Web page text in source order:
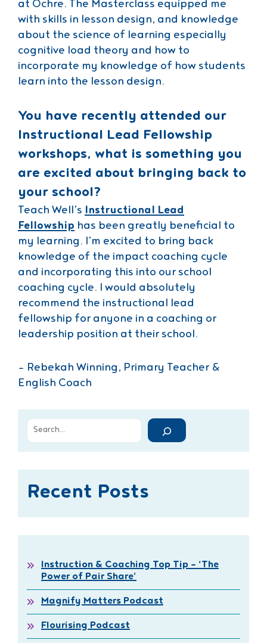
at Ochre. The Masterclass equipped me
with skills in lesson design, and knowledge
about the science of learning especially
cognitive load theory and how to
incorporate my knowledge of how students
learn into the lesson design.
You have recently attended our
Instructional Lead Fellowship
workshops, what is something you
are excited about bringing back to
your school?
Teach Well’s Instructional Lead
Fellowship has been greatly beneficial to
my learning. I’m excited to bring back
knowledge of the impact coaching cycle
and incorporating this into our school
coaching cycle. I would absolutely
recommend the instructional lead
fellowship for anyone in a coaching or
leadership position at their school.
– Rebekah Winning, Primary Teacher &
English Coach
Recent Posts
Instruction & Coaching Top Tip – ‘The
Power of Pair Share’
Magnify Matters Podcast
Flourising Podcast